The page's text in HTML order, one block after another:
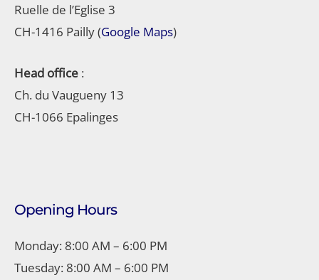
Ruelle de l’Eglise 3
CH-1416 Pailly (Google Maps)
Head office :
Ch. du Vaugueny 13
CH-1066 Epalinges
Opening Hours
Monday: 8:00 AM – 6:00 PM
Tuesday: 8:00 AM – 6:00 PM